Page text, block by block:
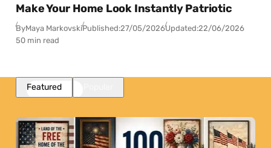
Make Your Home Look Instantly Patriotic
ByMaya MarkovskiPublished:27/05/2026Updated:22/06/2026
50 min read
Featured